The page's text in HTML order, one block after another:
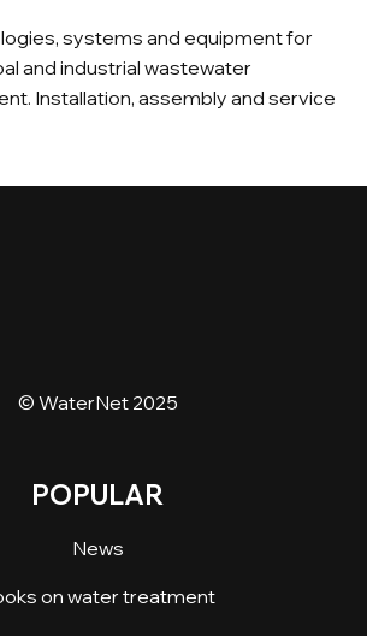
systems and equipment for
and industrial wastewater
Installation, assembly and service
© WaterNet 2025
POPULAR
News
on water treatment